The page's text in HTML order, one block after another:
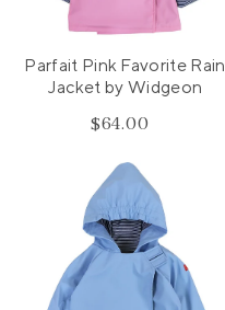
n
:
Parfait Pink Favorite Rain
Jacket by Widgeon
Regular
$64.00